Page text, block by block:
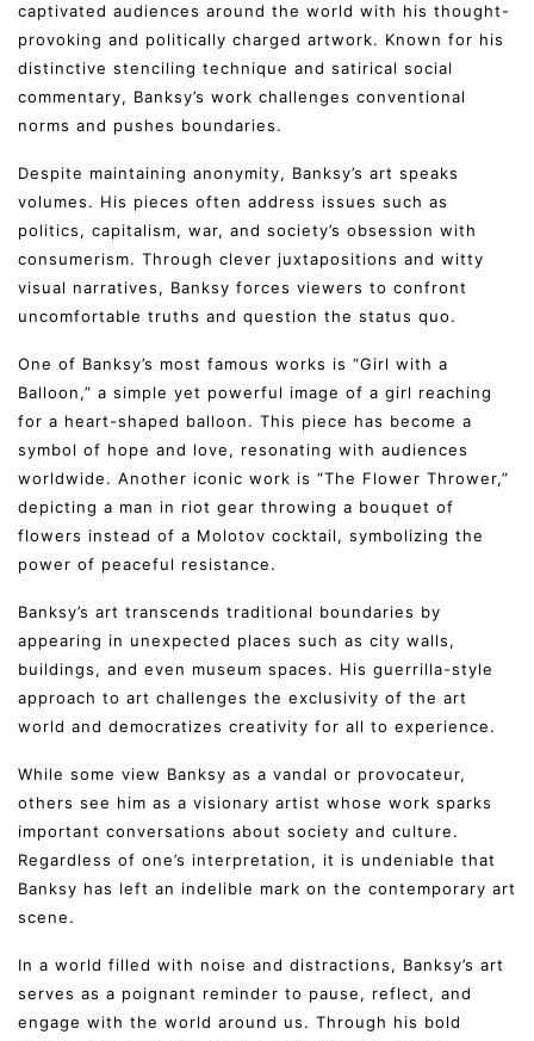
captivated audiences around the world with his thought-
provoking and politically charged artwork. Known for his
distinctive stenciling technique and satirical social
commentary, Banksy’s work challenges conventional
norms and pushes boundaries.
Despite maintaining anonymity, Banksy’s art speaks
volumes. His pieces often address issues such as
politics, capitalism, war, and society’s obsession with
consumerism. Through clever juxtapositions and witty
visual narratives, Banksy forces viewers to confront
uncomfortable truths and question the status quo.
One of Banksy’s most famous works is “Girl with a
Balloon,” a simple yet powerful image of a girl reaching
for a heart-shaped balloon. This piece has become a
symbol of hope and love, resonating with audiences
worldwide. Another iconic work is “The Flower Thrower,”
depicting a man in riot gear throwing a bouquet of
flowers instead of a Molotov cocktail, symbolizing the
power of peaceful resistance.
Banksy’s art transcends traditional boundaries by
appearing in unexpected places such as city walls,
buildings, and even museum spaces. His guerrilla-style
approach to art challenges the exclusivity of the art
world and democratizes creativity for all to experience.
While some view Banksy as a vandal or provocateur,
others see him as a visionary artist whose work sparks
important conversations about society and culture.
Regardless of one’s interpretation, it is undeniable that
Banksy has left an indelible mark on the contemporary art
scene.
In a world filled with noise and distractions, Banksy’s art
serves as a poignant reminder to pause, reflect, and
engage with the world around us. Through his bold